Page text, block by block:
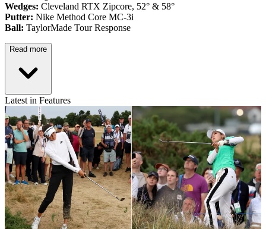
Wedges: Cleveland RTX Zipcore, 52° & 58°
Putter: Nike Method Core MC-3i
Ball: TaylorMade Tour Response
Read more
Latest in Features